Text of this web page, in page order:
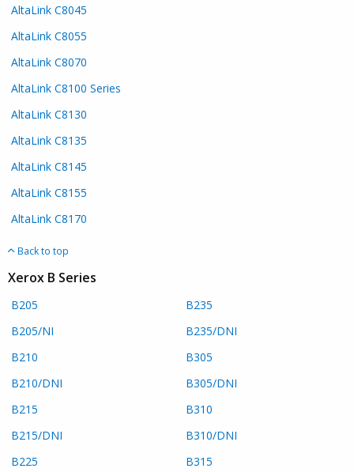
AltaLink C8045
AltaLink C8055
AltaLink C8070
AltaLink C8100 Series
AltaLink C8130
AltaLink C8135
AltaLink C8145
AltaLink C8155
AltaLink C8170
Back to top
Xerox B Series
B205
B205/NI
B210
B210/DNI
B215
B215/DNI
B225
B235
B235/DNI
B305
B305/DNI
B310
B310/DNI
B315